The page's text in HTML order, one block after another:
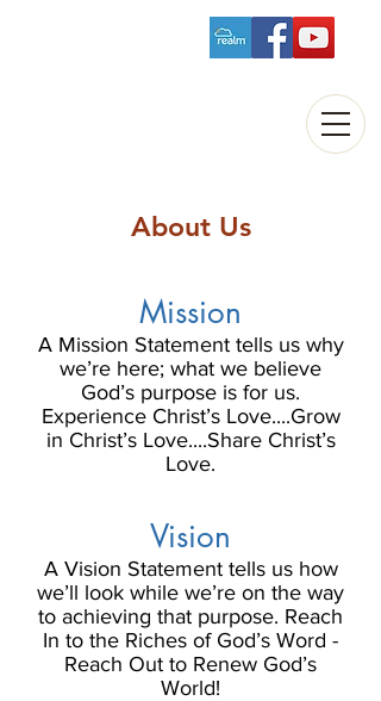
About Us
Mission
A Mission Statement tells us why
we’re here; what we believe
God’s purpose is for us.
Experience Christ’s Love....Grow
in Christ’s Love....Share Christ’s
Love.
Vision
A Vision Statement tells us how
we’ll look while we’re on the way
to achieving that purpose. Reach
In to the Riches of God’s Word -
Reach Out to Renew God’s
World!